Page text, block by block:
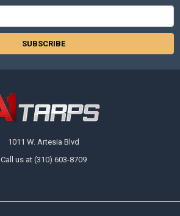
1011 W. Artesia Blvd
Call us at (310) 603-8709